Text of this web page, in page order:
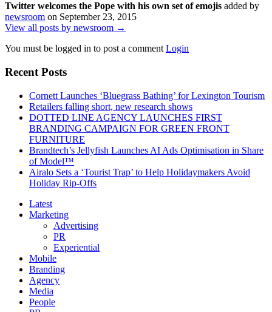
Twitter welcomes the Pope with his own set of emojis added by
newsroom on September 23, 2015
View all posts by newsroom →
You must be logged in to post a commentLogin
Recent Posts
Cornett Launches ‘Bluegrass Bathing’ for Lexington Tourism
Retailers falling short, new research shows
DOTTED LINE AGENCY LAUNCHES FIRST
BRANDING CAMPAIGN FOR GREEN FRONT
FURNITURE
Brandtech’s Jellyfish Launches AI Ads Optimisation in Share
of Model™
Airalo Sets a ‘Tourist Trap’ to Help Holidaymakers Avoid
Holiday Rip-Offs
Latest
Marketing
Advertising
PR
Experiential
Mobile
Branding
Agency
Media
People